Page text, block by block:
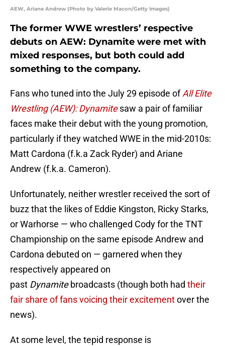
AEW, Ariane Andrew (Photo by Valerie Macon/Getty Images)
The former WWE wrestlers’ respective
debuts on AEW: Dynamite were met with
mixed responses, but both could add
something to the company.
Fans who tuned into the July 29 episode ofAll Elite
Wrestling (AEW): Dynamitesaw a pair of familiar
faces make their debut with the young promotion,
particularly if they watched WWE in the mid-2010s:
Matt Cardona (f.k.a Zack Ryder) and Ariane
Andrew (f.k.a. Cameron).
Unfortunately, neither wrestler received the sort of
buzz that the likes of Eddie Kingston, Ricky Starks,
or Warhorse — who challenged Cody for the TNT
Championship on the same episode Andrew and
Cardona debuted on — garnered when they
respectively appeared on
past Dynamitebroadcasts (though both had their
fair share of fansvoicing their excitementover the
news).
At some level, the tepid response is